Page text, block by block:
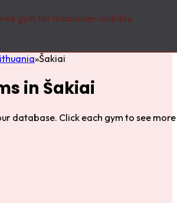
gym for maximum visibility.
Šakiai
in Šakiai
database. Click each gym to see